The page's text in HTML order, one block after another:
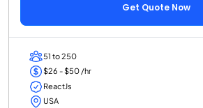
Get Quote Now
51 to 250
$26 - $50 /hr
ReactJs
USA